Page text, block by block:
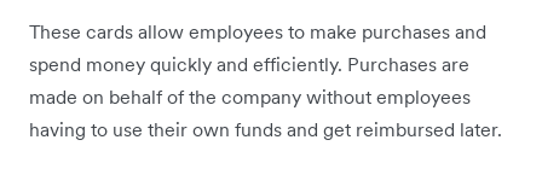
These cards allow employees to make purchases and
spend money quickly and efficiently. Purchases are
made on behalf of the company without employees
having to use their own funds and get reimbursed later.